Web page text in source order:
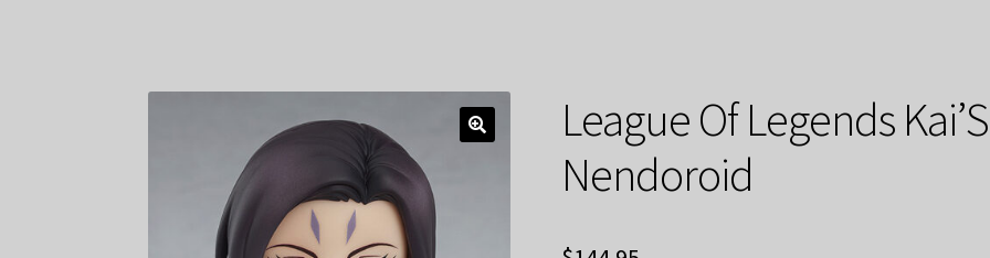
League Of Legends
Nendoroid